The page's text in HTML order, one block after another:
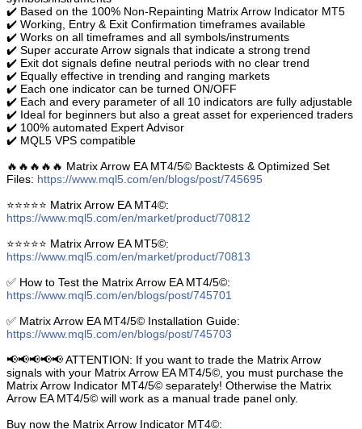
✔️ Based on the 100% Non-Repainting Matrix Arrow Indicator MT5
✔️ Working, Entry & Exit Confirmation timeframes available
✔️ Works on all timeframes and all symbols/instruments
✔️ Super accurate Arrow signals that indicate a strong trend
✔️ Exit dot signals define neutral periods with no clear trend
✔️ Equally effective in trending and ranging markets
✔️ Each one indicator can be turned ON/OFF
✔️ Each and every parameter of all 10 indicators are fully adjustable
✔️ Ideal for beginners but also a great asset for experienced traders
✔️ 100% automated Expert Advisor
✔️ MQL5 VPS compatible
🔥🔥🔥🔥🔥 Matrix Arrow EA MT4/5© Backtests & Optimized Set
Files: https://www.mql5.com/en/blogs/post/745695
⭐️⭐️⭐️⭐️⭐️ Matrix Arrow EA MT4©:
https://www.mql5.com/en/market/product/70812
⭐️⭐️⭐️⭐️⭐️ Matrix Arrow EA MT5©:
https://www.mql5.com/en/market/product/70813
✅ How to Test the Matrix Arrow EA MT4/5©:
https://www.mql5.com/en/blogs/post/745701
✅ Matrix Arrow EA MT4/5© Installation Guide:
https://www.mql5.com/en/blogs/post/745703
📢📢📢📢📢 ATTENTION: If you want to trade the Matrix Arrow
signals with your Matrix Arrow EA MT4/5©, you must purchase the
Matrix Arrow Indicator MT4/5© separately! Otherwise the Matrix
Arrow EA MT4/5© will work as a manual trade panel only.
Buy now the Matrix Arrow Indicator MT4©: